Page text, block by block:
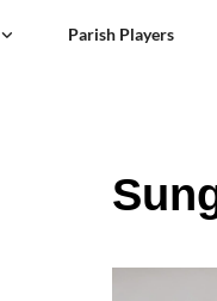
Parish Players